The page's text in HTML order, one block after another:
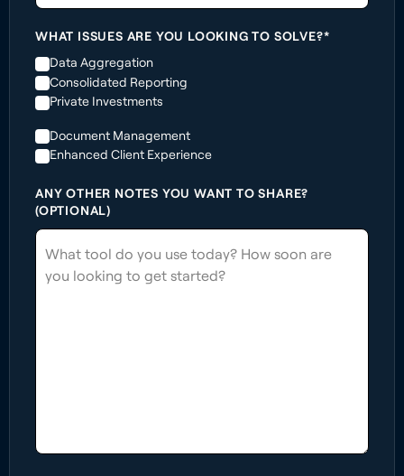
WHAT ISSUES ARE YOU LOOKING TO SOLVE?*
Data Aggregation
Consolidated Reporting
Private Investments
Document Management
Enhanced Client Experience
ANY OTHER NOTES YOU WANT TO SHARE?
(OPTIONAL)